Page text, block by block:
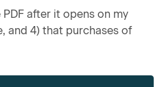
after it opens on my
and 4) that purchases of